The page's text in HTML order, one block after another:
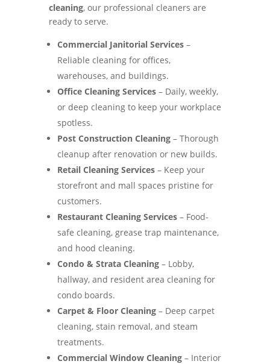
cleaning, our professional cleaners are
ready to serve.
Commercial Janitorial Services–
Reliable cleaning for offices,
warehouses, and buildings.
Office Cleaning Services– Daily, weekly,
or deep cleaning to keep your workplace
spotless.
Post Construction Cleaning– Thorough
cleanup after renovation or new builds.
Retail Cleaning Services– Keep your
storefront and mall spaces pristine for
customers.
Restaurant Cleaning Services– Food-
safe cleaning, grease trap maintenance,
and hood cleaning.
Condo & Strata Cleaning– Lobby,
hallway, and resident area cleaning for
condo boards.
Carpet & Floor Cleaning– Deep carpet
cleaning, stain removal, and steam
treatments.
Commercial Window Cleaning– Interior